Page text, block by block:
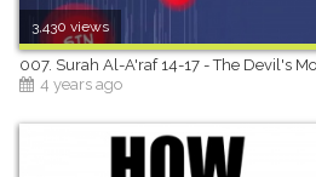
3,430 views
007. Surah Al-A'raf 14-17 - The Devil's
4 years ago